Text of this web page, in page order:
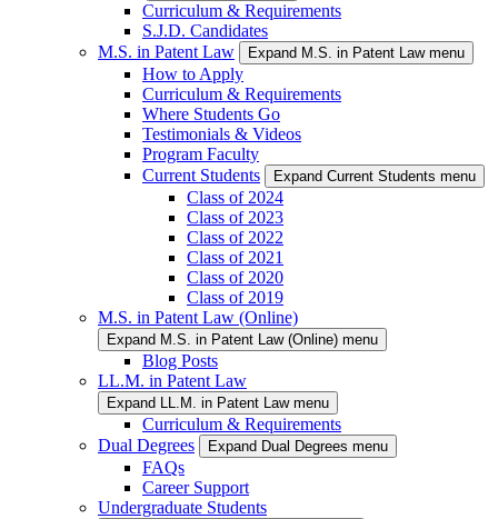
Curriculum & Requirements
S.J.D. Candidates
M.S. in Patent Law
Expand M.S. in Patent Law menu
How to Apply
Curriculum & Requirements
Where Students Go
Testimonials & Videos
Program Faculty
Current Students
Expand Current Students menu
Class of 2024
Class of 2023
Class of 2022
Class of 2021
Class of 2020
Class of 2019
M.S. in Patent Law (Online)
Expand M.S. in Patent Law (Online) menu
Blog Posts
LL.M. in Patent Law
Expand LL.M. in Patent Law menu
Curriculum & Requirements
Dual Degrees
Expand Dual Degrees menu
FAQs
Career Support
Undergraduate Students